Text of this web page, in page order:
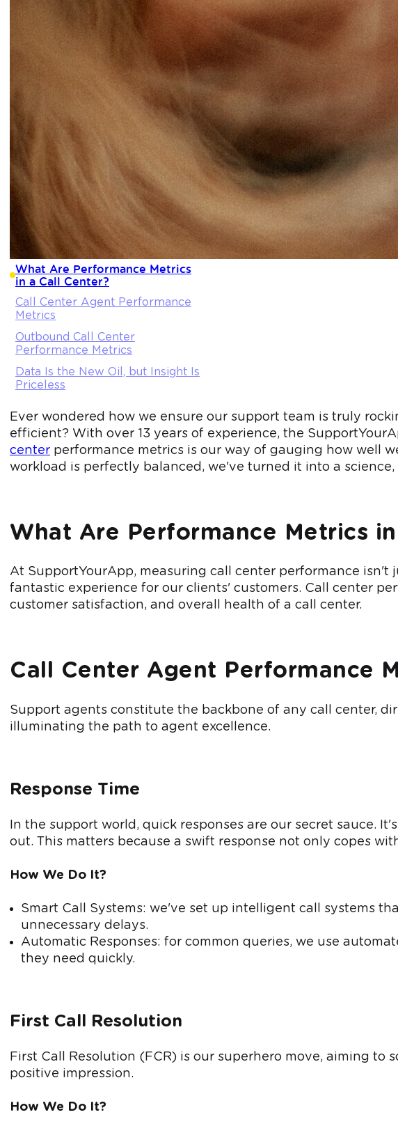
What Are Performance Metrics
in a Call Center?
Call Center Agent Performance
Metrics
Outbound Call Center
Performance Metrics
Data Is the New Oil, but Insight Is
Priceless
Ever wondered how we ensure our support team is truly
efficient? With over 13 years of experience, the
center performance metrics is our way of gauging how well
workload is perfectly balanced, we've turned it into a
What Are Performance Metrics
At SupportYourApp, measuring call center performance
fantastic experience for our clients' customers. Call center
customer satisfaction, and overall health of a call center.
Call Center Agent Performance
Support agents constitute the backbone of any call center,
illuminating the path to agent excellence.
Response Time
In the support world, quick responses are our secret sauce.
out. This matters because a swift response not only copes
How We Do It?
Smart Call Systems: we've set up intelligent call systems
unnecessary delays.
Automatic Responses: for common queries, we use
they need quickly.
First Call Resolution
First Call Resolution (FCR) is our superhero move, aiming
positive impression.
How We Do It?